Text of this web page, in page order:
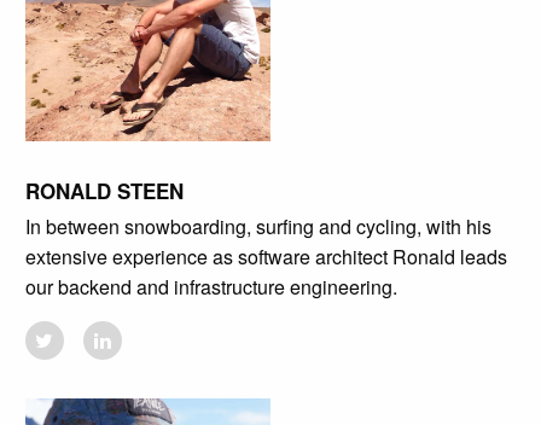
RONALD STEEN
In between snowboarding, surfing and cycling, with his
extensive experience as software architect Ronald leads
our backend and infrastructure engineering.